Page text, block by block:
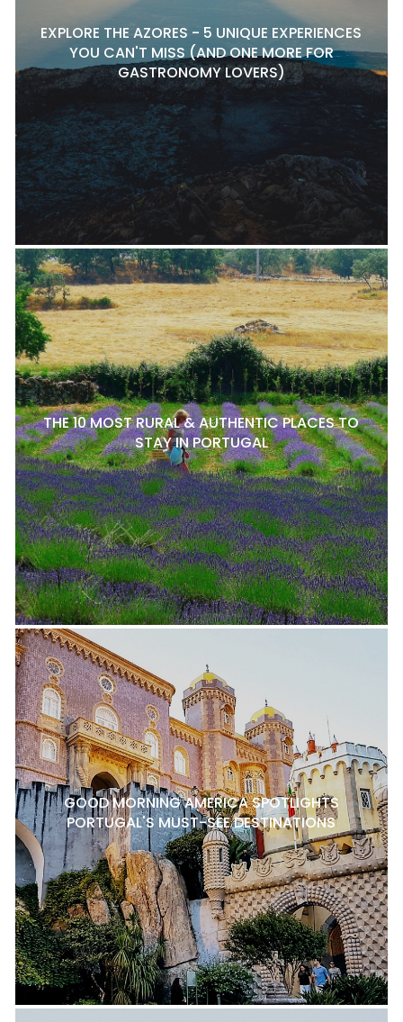
EXPLORE THE AZORES - 5 UNIQUE EXPERIENCES
YOU CAN'T MISS (AND ONE MORE FOR
GASTRONOMY LOVERS)
THE 10 MOST RURAL & AUTHENTIC PLACES TO
STAY IN PORTUGAL
GOOD MORNING AMERICA SPOTLIGHTS
PORTUGAL'S MUST-SEE DESTINATIONS